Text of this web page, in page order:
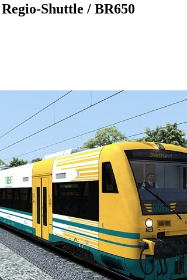
Shuttle / BR650